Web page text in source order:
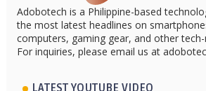
Adobotech is a Philippine-based
the most latest headlines on
computers, gaming gear, and other
For inquiries, please email us at
LATEST YOUTUBE VIDEO